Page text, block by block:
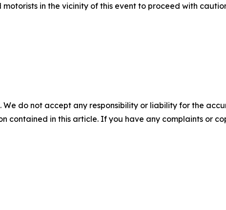
in the vicinity of this event to proceed with
do not accept any responsibility or liability for the
contained in this article. If you have any complaints or